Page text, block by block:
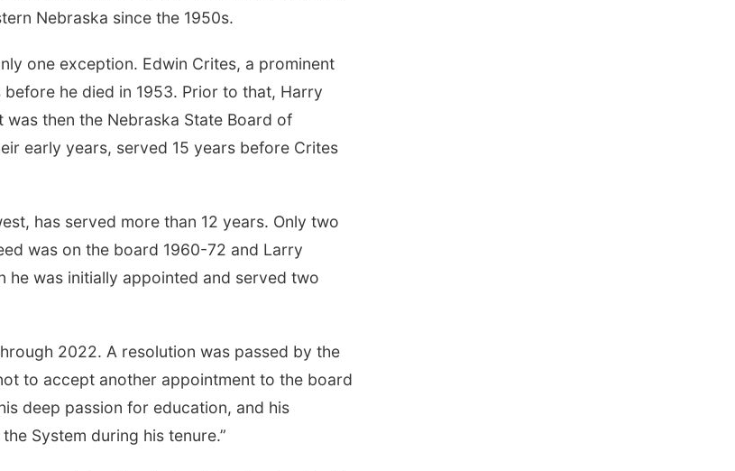
Nebraska since the 1950s.
one exception. Edwin Crites, a prominent
he died in 1953. Prior to that, Harry
then the Nebraska State Board of
early years, served 15 years before Crites
has served more than 12 years. Only two
was on the board 1960-72 and Larry
he was initially appointed and served two
2022. A resolution was passed by the
to accept another appointment to the board
deep passion for education, and his
System during his tenure.”